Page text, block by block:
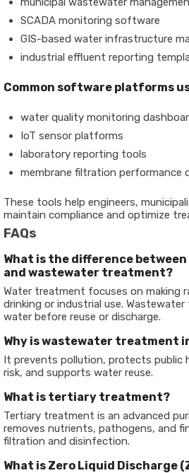
SCADA monitoring software
GIS-based water infrastructure
industrial effluent reporting
Common software platforms
water quality monitoring
IoT sensor platforms
laboratory reporting tools
membrane filtration performance
These tools help engineers,
maintain compliance and optimize
FAQs
What is the difference
and wastewater treatment?
Water treatment focuses on making
drinking or industrial use.
water before reuse or discharge.
Why is wastewater treatment
It prevents pollution, protects public
risk, and supports water reuse.
What is tertiary treatment?
Tertiary treatment is an advanced
removes nutrients, pathogens, and
filtration and disinfection.
What is Zero Liquid Discharge